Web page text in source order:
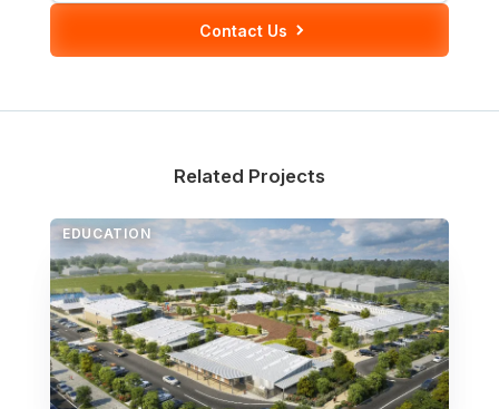
Over Station Developments
Resources
Tall Buildings
Contact Us
Related Projects
EDUCATION